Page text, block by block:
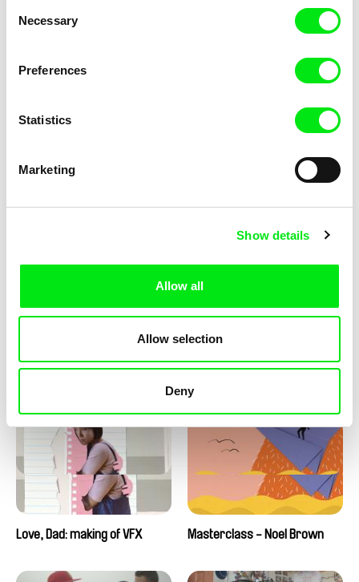
Selection
Necessary
Preferences
Statistics
Marketing
Show details
Allow all
Allow selection
Deny
Diana Cam Van Nguyen
Love, Dad: making of a girl-
Love, Dad: making of
Love, Dad: making of VFX Masterclass - Noel Brown